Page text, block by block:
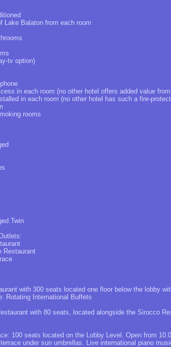
Lake Balaton from each room
tv option)
in each room (no other hotel offers added value
in each room (no other hotel has such a fire-
rooms
Twin
Restaurant
with 300 seats located one floor below the lobby
Rotating International Buffets
with 80 seats, located alongside the Sirocco
100 seats located on the Lobby Level. Open from
under sun umbrellas. Live international piano